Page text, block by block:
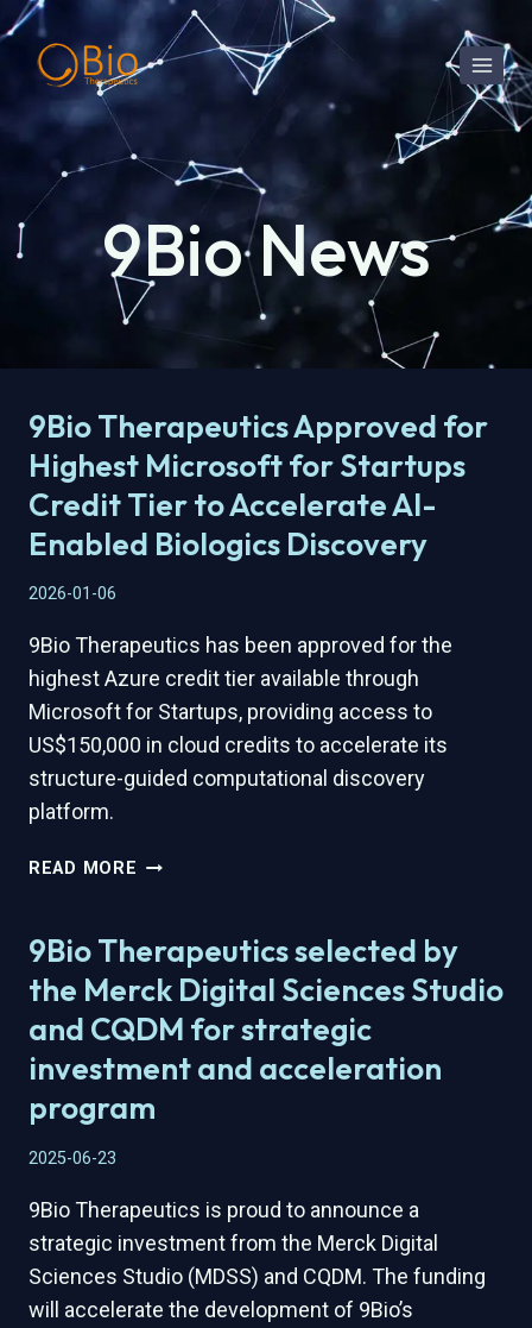
Skip
to
content
9Bio News
9Bio Therapeutics Approved for
Highest Microsoft for Startups
Credit Tier to Accelerate AI-
Enabled Biologics Discovery
2026-01-06
9Bio Therapeutics has been approved for the
highest Azure credit tier available through
Microsoft for Startups, providing access to
US$150,000 in cloud credits to accelerate its
structure-guided computational discovery
platform.
READ MORE 9BIO
FOR
HIGHEST
MICROSOFT
FOR
STARTUPS
CREDIT
TIER
ENABLED
BIOLOGICS
DISCOVERY
9Bio Therapeutics selected by
the Merck Digital Sciences Studio
and CQDM for strategic
investment and acceleration
program
2025-06-23
9Bio Therapeutics is proud to announce a
strategic investment from the Merck Digital
Sciences Studio (MDSS) and CQDM. The funding
will accelerate the development of 9Bio’s